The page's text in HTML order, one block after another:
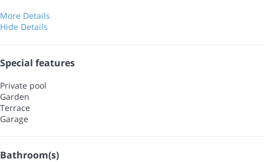
More Details
Hide Details
Special features
Private pool
Garden
Terrace
Garage
Bathroom(s)